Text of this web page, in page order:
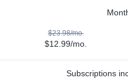
$23.98/mo.
$12.99/mo.
Subscriptions